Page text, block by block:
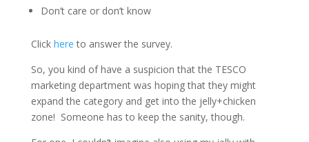
Don’t care or don’t know
Click here to answer the survey.
So, you kind of have a suspicion that the TESCO
marketing department was hoping that they might
expand the category and get into the jelly+chicken
zone! Someone has to keep the sanity, though.